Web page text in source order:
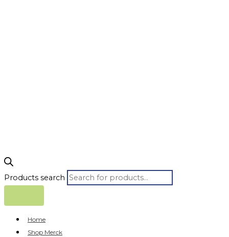
Products search
Home
Shop Merck